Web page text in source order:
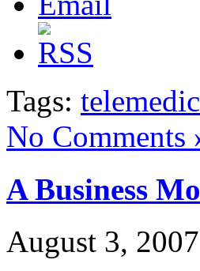
Tags:
No Comments
A Business
August 3, 2007